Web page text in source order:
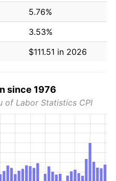
5.76%
3.53%
$111.51 in 2026
since 1976
of Labor Statistics CPI